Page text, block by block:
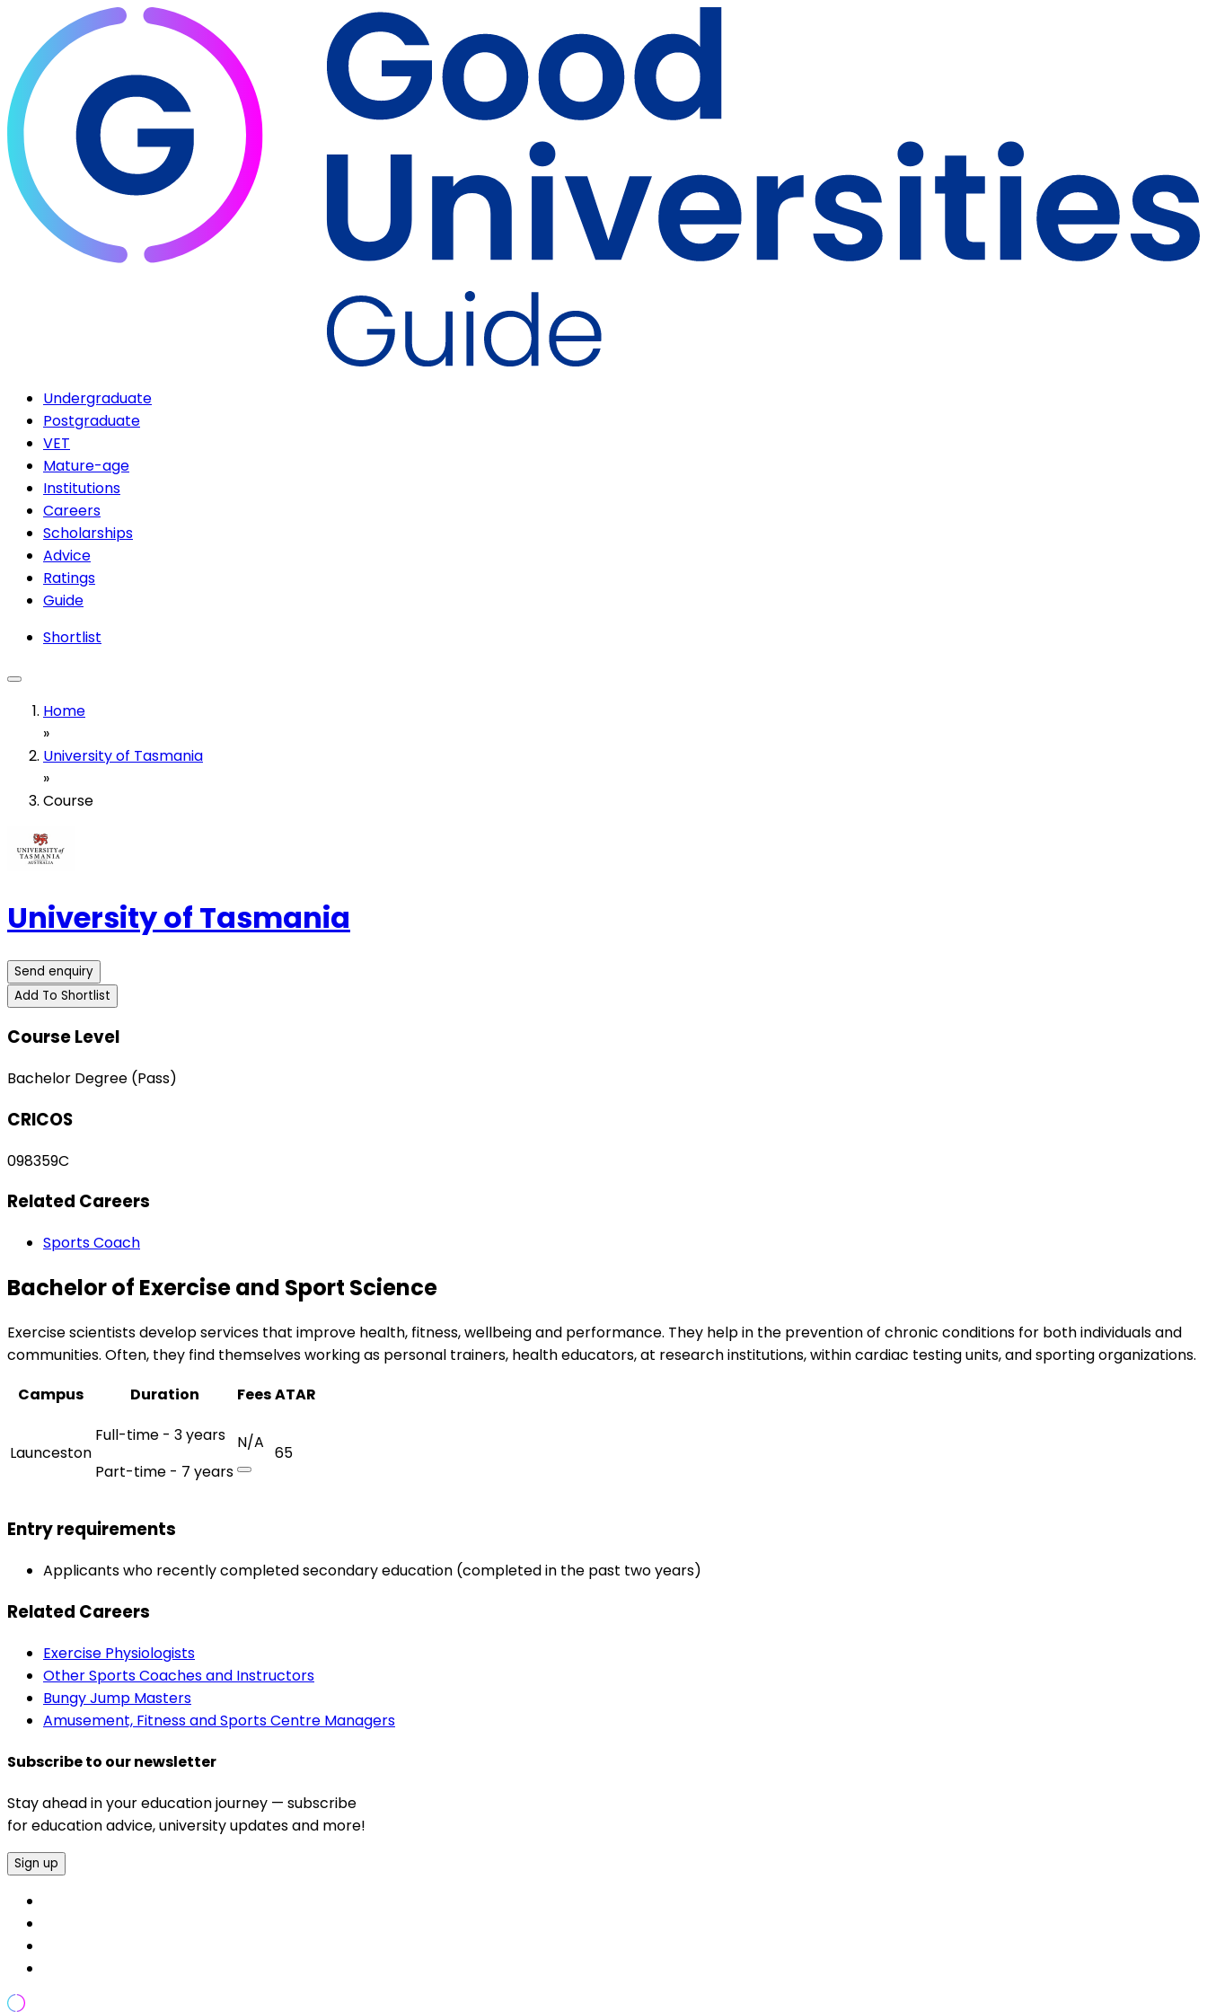
Undergraduate
Postgraduate
VET
Mature-age
Institutions
Careers
Scholarships
Advice
Ratings
Guide
Shortlist
Home
»
University of Tasmania
»
Course
University of Tasmania
Send enquiry
Add To Shortlist
Course Level
Bachelor Degree (Pass)
CRICOS
098359C
Related Careers
Sports Coach
Bachelor of Exercise and Sport Science
Exercise scientists develop services that improve health, fitness, wellbeing and performance. They help in the prevention of chronic conditions for both individuals and
communities. Often, they find themselves working as personal trainers, health educators, at research institutions, within cardiac testing units, and sporting organizations.
Campus
Duration FeesATAR
Launceston
Full-time - 3 years
Part-time - 7 years
N/A
65
Entry requirements
Applicants who recently completed secondary education (completed in the past two years)
Related Careers
Exercise Physiologists
Other Sports Coaches and Instructors
Bungy Jump Masters
Amusement, Fitness and Sports Centre Managers
Subscribe to our newsletter
Stay ahead in your education journey — subscribe
for education advice, university updates and more!
Sign up